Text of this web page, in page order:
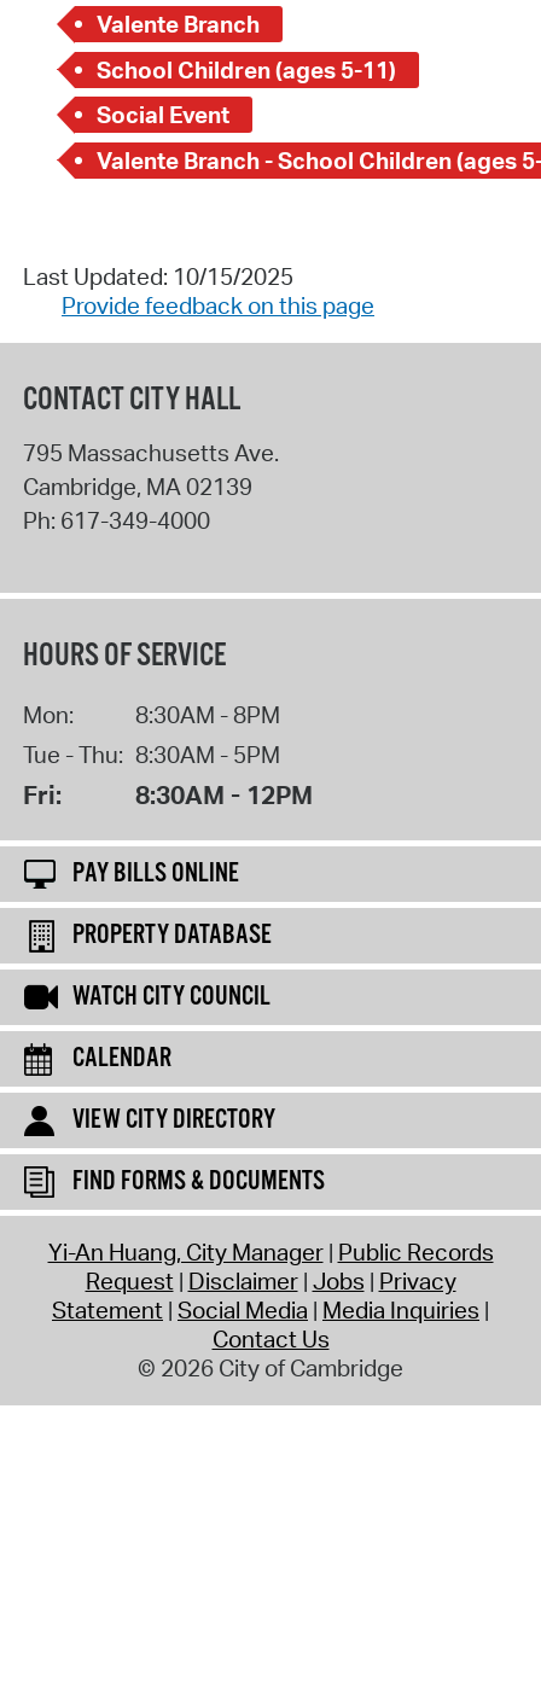
Valente Branch
School Children (ages 5-11)
Social Event
Valente Branch - School Children (ages
Last Updated: 10/15/2025
Provide feedback on this page
CONTACT CITY HALL
795 Massachusetts Ave.
Cambridge, MA 02139
Ph: 617-349-4000
HOURS OF SERVICE
Mon:
8:30AM - 8PM
Tue - Thu: 8:30AM - 5PM
Fri: 8:30AM - 12PM
PAY BILLS ONLINE
PROPERTY DATABASE
WATCH CITY COUNCIL
CALENDAR
VIEW CITY DIRECTORY
FIND FORMS & DOCUMENTS
Yi-An Huang, City Manager Public Records
Request Disclaimer Jobs Privacy
Statement Social Media Media Inquiries
Contact Us
© 2026 City of Cambridge